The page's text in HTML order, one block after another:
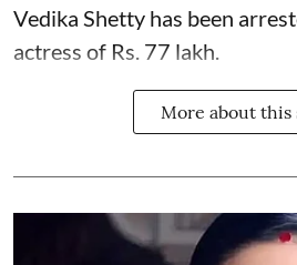
Vedika Shetty has been
actress of Rs. 77 lakh.
More about this